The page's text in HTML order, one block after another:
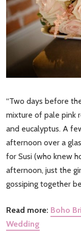
“Two days before
mixture of pale pink
and eucalyptus. A
afternoon over a
for Susi (who knew
afternoon, just the
gossiping together
Read more: Boho
Wedding